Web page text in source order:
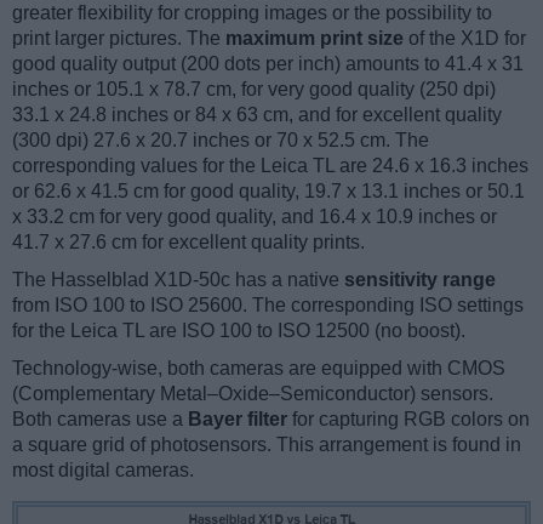
greater flexibility for cropping images or the possibility to
print larger pictures. The maximum print size of the X1D for
good quality output (200 dots per inch) amounts to 41.4 x 31
inches or 105.1 x 78.7 cm, for very good quality (250 dpi)
33.1 x 24.8 inches or 84 x 63 cm, and for excellent quality
(300 dpi) 27.6 x 20.7 inches or 70 x 52.5 cm. The
corresponding values for the Leica TL are 24.6 x 16.3 inches
or 62.6 x 41.5 cm for good quality, 19.7 x 13.1 inches or 50.1
x 33.2 cm for very good quality, and 16.4 x 10.9 inches or
41.7 x 27.6 cm for excellent quality prints.
The Hasselblad X1D-50c has a native sensitivity range
from ISO 100 to ISO 25600. The corresponding ISO settings
for the Leica TL are ISO 100 to ISO 12500 (no boost).
Technology-wise, both cameras are equipped with CMOS
(Complementary Metal–Oxide–Semiconductor) sensors.
Both cameras use a Bayer filter for capturing RGB colors on
a square grid of photosensors. This arrangement is found in
most digital cameras.